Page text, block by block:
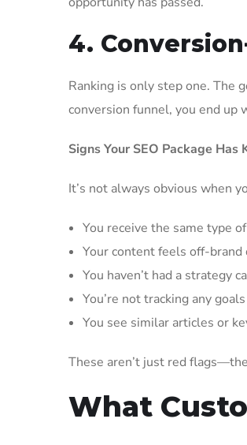
4.
Ranking is only step one. The
conversion funnel, you end up
Signs Your SEO Package
It’s not always obvious when
You receive the same type
Your content feels off-brand
You haven’t had a strategy
You’re not tracking any
You see similar articles or
These aren’t just red
What